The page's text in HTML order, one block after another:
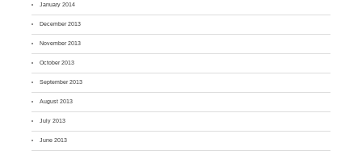
January 2014
December 2013
November 2013
October 2013
September 2013
August 2013
July 2013
June 2013